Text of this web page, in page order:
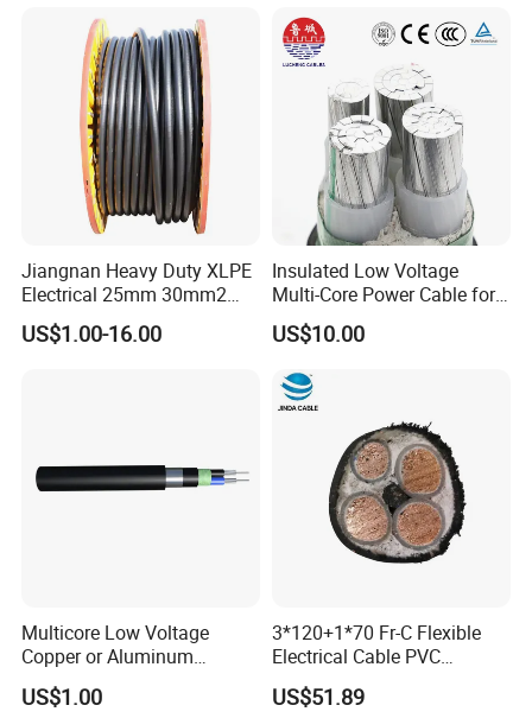
Customizable-Color Electric
Wire
Jiangnan Heavy Duty XLPE
Electrical 25mm 30mm2
35mm 70mm 240mm2
Italian Copper Electric
US$1.00-16.00
Insulated Low Voltage
Multi-Core Power Cable for
Industrial Construction
US$10.00
Multicore Low Voltage
Copper or Aluminum
Conductor XLPE Insulated
Steel Wire Armour PVC
US$1.00
3*120+1*70 Fr-C Flexible
Electrical Cable PVC
Sheathed XLPE Insulated
US$51.89